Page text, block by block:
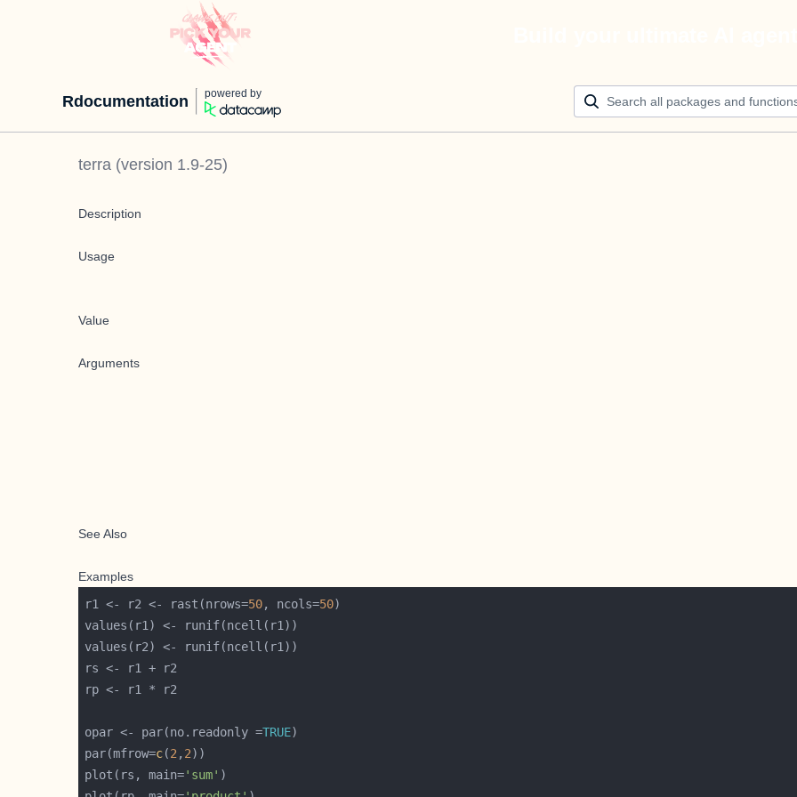
Rdocumentation powered by
terra (version 1.9-25)
Description
Usage
Value
Arguments
See Also
Examples
r1 <- r2 <- rast(nrows=50, ncols=50
opar <- par(no.readonly =TRUE
par(mfrow=c(2 , 2
plot(rs, main='sum'